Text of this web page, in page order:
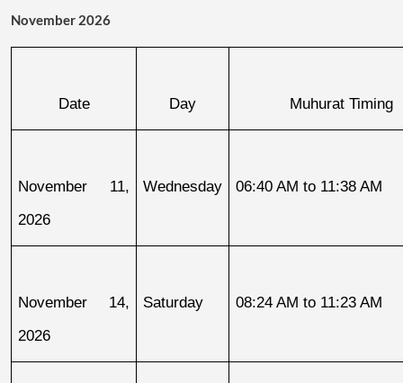
November 2026
Date Day Muhurat Timing
November 11,
2026
Wednesday 06:40 AM to 11:38 AM
November 14,
2026
Saturday 08:24 AM to 11:23 AM